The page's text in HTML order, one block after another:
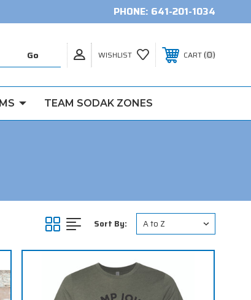
PHONE: 641-201-1034
WISHLIST CART 0
TEAM SODAK ZONES
Sort By: